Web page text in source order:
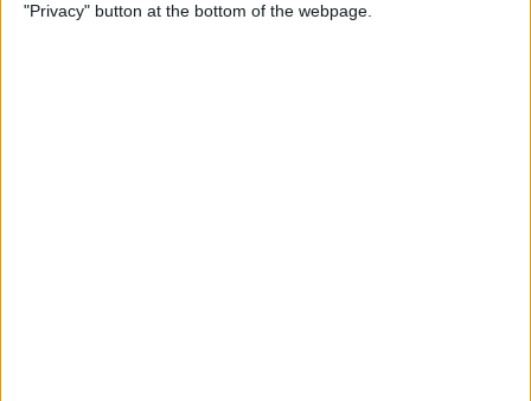
"Privacy" button at the bottom of the webpage.